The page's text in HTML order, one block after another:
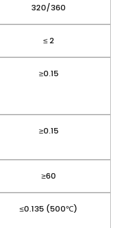
320/360
≤ 2
≥0.15
≥0.15
≥60
≤0.135 (500℃)